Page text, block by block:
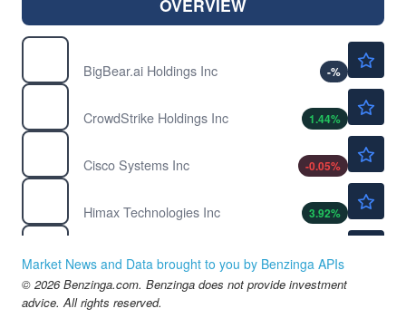
OVERVIEW
BigBear.ai Holdings Inc
-%
CrowdStrike Holdings Inc
1.44%
Cisco Systems Inc
-0.05%
Himax Technologies Inc
3.92%
NVIDIA Corp
0.17%
PYPL
PayPal Holdings Inc
$59.41
Market News and Data brought to you by Benzinga APIs
© 2026 Benzinga.com. Benzinga does not provide investment
advice. All rights reserved.